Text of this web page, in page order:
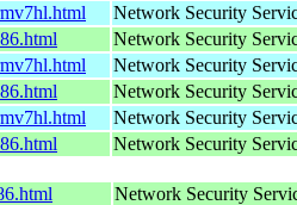
Network Security
Network Security
Network Security
Network Security
Network Security
Network Security
Network Security